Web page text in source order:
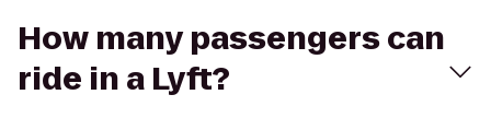
How many passengers can
ride in a Lyft?